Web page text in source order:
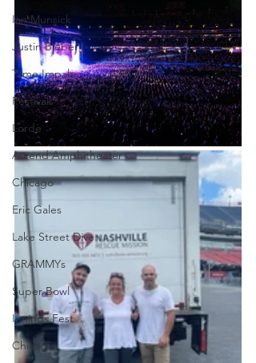
Ian Munsick
Justin Bieber
Tame Impala
Festivals
Lorde
Ascend Amphitheater
Chicago
Eric Gales
Lake Street Dive
GRAMMYs
Super Bowl
Innings Fest
Chicago